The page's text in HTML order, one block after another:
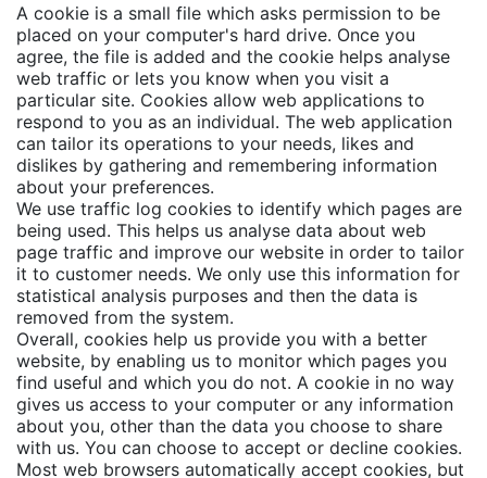
A cookie is a small file which asks permission to be
placed on your computer's hard drive. Once you
agree, the file is added and the cookie helps analyse
web traffic or lets you know when you visit a
particular site. Cookies allow web applications to
respond to you as an individual. The web application
can tailor its operations to your needs, likes and
dislikes by gathering and remembering information
about your preferences.
We use traffic log cookies to identify which pages are
being used. This helps us analyse data about web
page traffic and improve our website in order to tailor
it to customer needs. We only use this information for
statistical analysis purposes and then the data is
removed from the system.
Overall, cookies help us provide you with a better
website, by enabling us to monitor which pages you
find useful and which you do not. A cookie in no way
gives us access to your computer or any information
about you, other than the data you choose to share
with us. You can choose to accept or decline cookies.
Most web browsers automatically accept cookies, but